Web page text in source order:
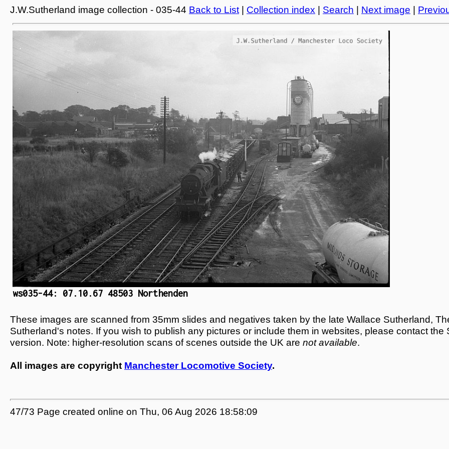
J.W.Sutherland image collection - 035-44 Back to List Collection index Search Next image
ws035-44: 07.10.67 48503 Northenden
These images are scanned from 35mm slides and negatives taken by the late Wallace Sutherland,
Sutherland's notes. If you wish to publish any pictures or include them in websites, please contact
version. Note: higher-resolution scans of scenes outside the UK are not available.
All images are copyright Manchester Locomotive Society.
47/73 Page created online on Thu, 06 Aug 2026 18:58:09